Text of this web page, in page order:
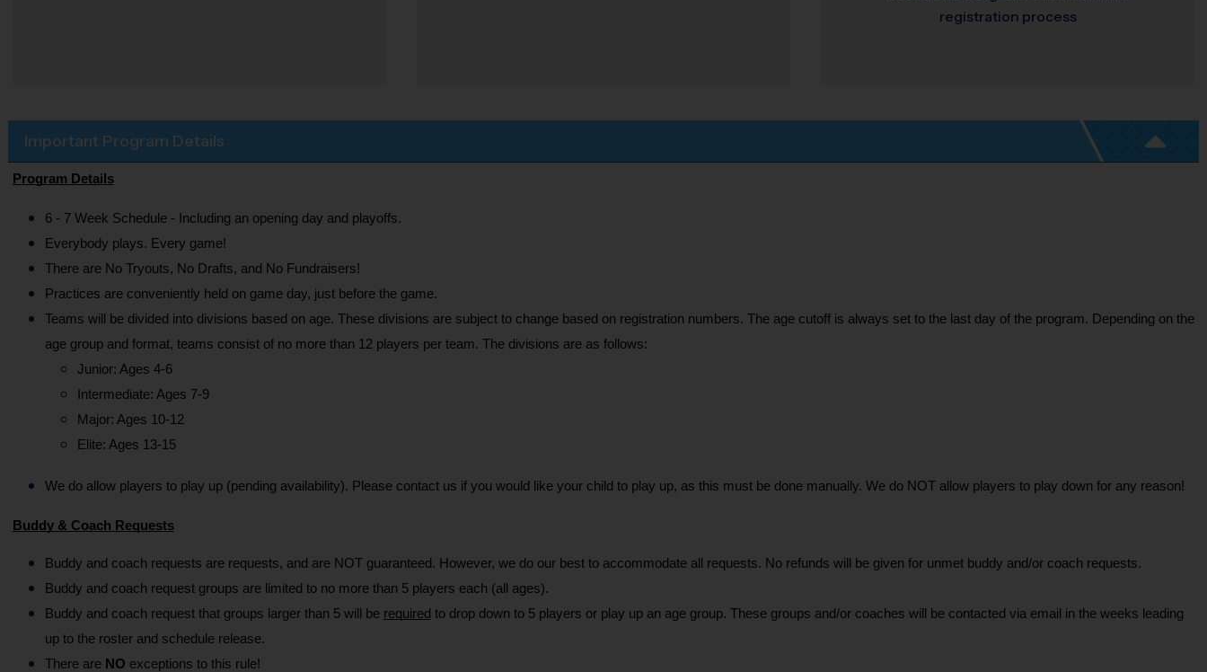
registration process
Important Program Details
Program Details
6 - 7 Week Schedule - Including an opening day and playoffs.
Everybody plays. Every game!
There are No Tryouts, No Drafts, and No Fundraisers!
Practices are conveniently held on game day, just before the game.
Teams will be divided into divisions based on age. These divisions are subject to change based on registration numbers. The age cutoff is always set to the last day of the program. Depending on the
age group and format, teams consist of no more than 12 players per team. The divisions are as follows:
Junior: Ages 4-6
Intermediate: Ages 7-9
Major: Ages 10-12
Elite: Ages 13-15
We do allow players to play up (pending availability). Please contact us if you would like your child to play up, as this must be done manually. We do NOT allow players to play down for any reason!
Buddy & Coach Requests
Buddy and coach requests are requests, and are NOT guaranteed. However, we do our best to accommodate all requests. No refunds will be given for unmet buddy and/or coach requests.
Buddy and coach request groups are limited to no more than 5 players each (all ages).
Buddy and coach request that groups larger than 5 will be required to drop down to 5 players or play up an age group. These groups and/or coaches will be contacted via email in the weeks leading
up to the roster and schedule release.
There are NO exceptions to this rule!